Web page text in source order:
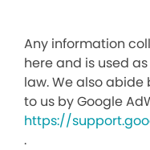
Any information
here and is used
law. We also abide
to us by Google
https://
.